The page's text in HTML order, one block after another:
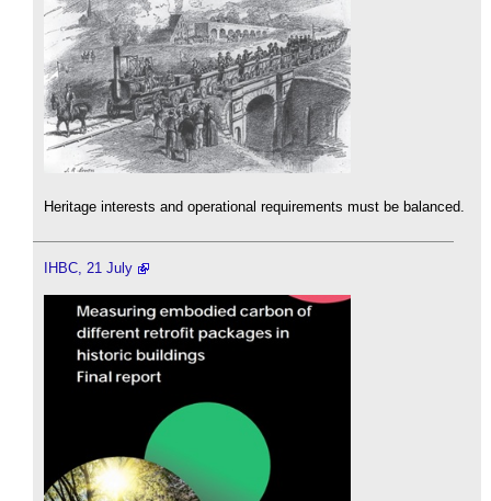
Heritage interests and operational requirements must be balanced.
IHBC, 21 July